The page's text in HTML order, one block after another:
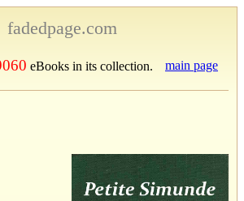
fadedpage.com
eBooks in its collection. main page